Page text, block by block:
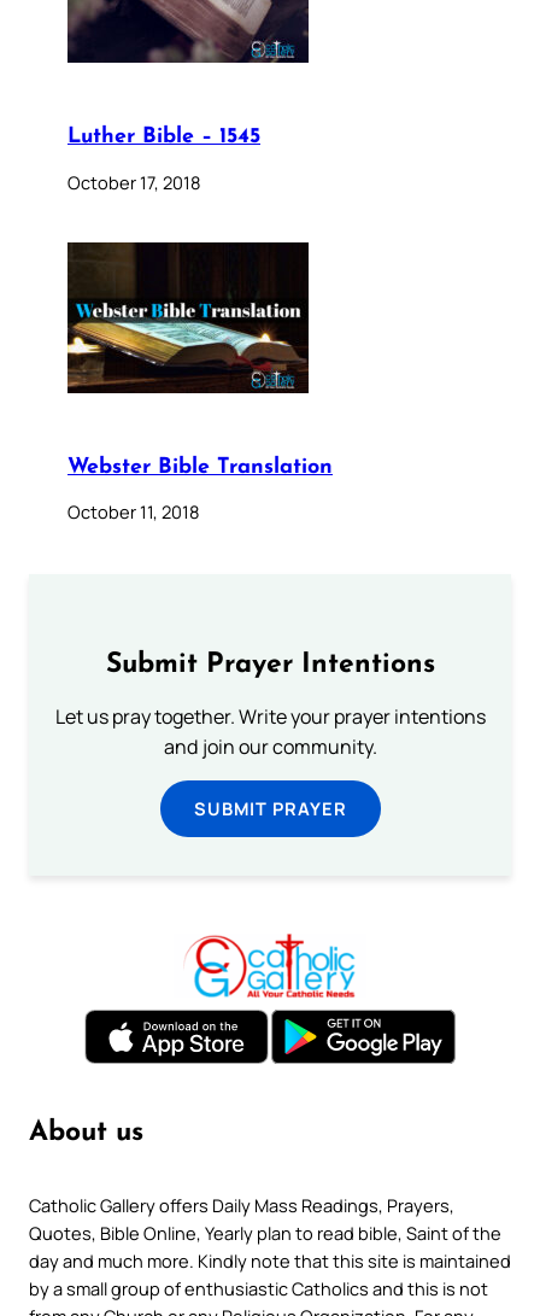
Luther Bible – 1545
October 17, 2018
Webster Bible Translation
October 11, 2018
Submit Prayer Intentions
Let us pray together. Write your prayer intentions
and join our community.
SUBMIT PRAYER
About us
Catholic Gallery offers Daily Mass Readings, Prayers,
Quotes, Bible Online, Yearly plan to read bible, Saint of the
day and much more. Kindly note that this site is maintained
by a small group of enthusiastic Catholics and this is not